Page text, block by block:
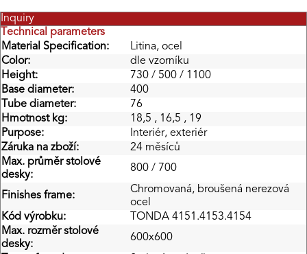
Technical parameters
Inquiry
Material Specification:
Litina, ocel
Color:
dle vzorníku
Height:
730 / 500 / 1100
Base diameter:
400
Tube diameter:
76
Hmotnost kg:
18,5 , 16,5 , 19
Purpose:
Interiér, exteriér
Záruka na zboží:
24 měsíců
Max. průměr stolové
desky:
800 / 700
Finishes frame:
Chromovaná, broušená nerezová
ocel
Kód výrobku:
TONDA 4151.4153.4154
Max. rozměr stolové
desky:
600x600